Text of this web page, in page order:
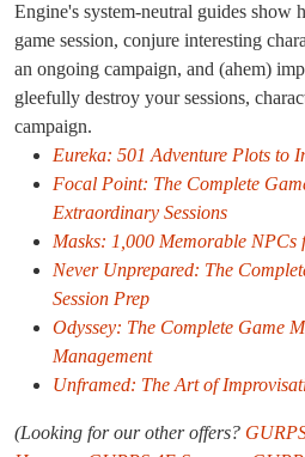
Engine's system-neutral guides show
game session, conjure interesting
an ongoing campaign, and (ahem)
gleefully destroy your sessions,
campaign.
Eureka: 501 Adventure Plots to
Focal Point: The Complete
Extraordinary Sessions
Masks: 1,000 Memorable
Never Unprepared: The
Session Prep
Odyssey: The Complete Game
Management
Unframed: The Art of
(Looking for our other offers?